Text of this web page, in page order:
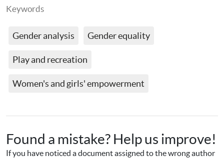
Keywords
Gender analysis Gender equality
Play and recreation
Women's and girls' empowerment
Found a mistake? Help us improve!
If you have noticed a document assigned to the wrong author